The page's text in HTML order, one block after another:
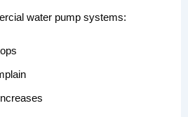
water pump systems: